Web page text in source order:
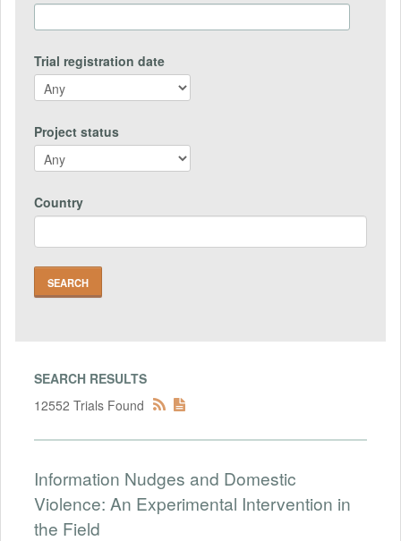
Trial registration date
Project status
Country
SEARCH RESULTS
12552 Trials Found
Information Nudges and Domestic
Violence: An Experimental Intervention in
the Field